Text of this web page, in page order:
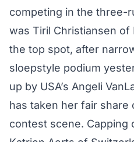
competing in the three-
was Tiril Christiansen
the top spot, after
sloepstyle podium
up by USA’s Angeli
has taken her fair
contest scene. Capping